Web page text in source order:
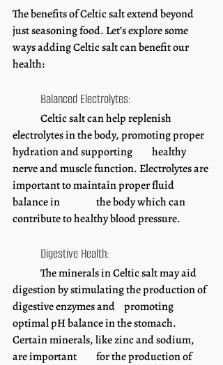
The benefits of Celtic salt extend beyond
just seasoning food. Let’s explore some
ways adding Celtic salt can benefit our
health:
	Balanced Electrolytes:
electrolytes in the body, promoting proper
hydration and supporting 	healthy
nerve and muscle function. Electrolytes are
important to maintain proper fluid
balance in 		the body which can
contribute to healthy blood pressure.
	Digestive Health:
digestion by stimulating the production of
digestive enzymes and 	promoting
optimal pH balance in the stomach.
Certain minerals, like zinc and sodium,
are important 	for the production of